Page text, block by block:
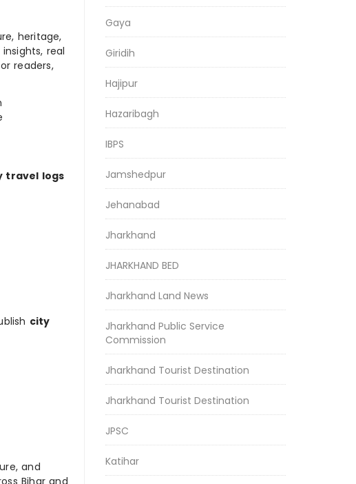
heritage,
real
readers,
travel logs
city
and
Bihar and
Gaya
Giridih
Hajipur
Hazaribagh
IBPS
Jamshedpur
Jehanabad
Jharkhand
JHARKHAND BED
Jharkhand Land News
Jharkhand Public Service
Commission
Jharkhand Tourist Destination
Jharkhand Tourist Destination
JPSC
Katihar